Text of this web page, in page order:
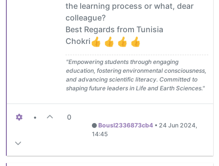
the learning process or what, dear
colleague?
Best Regards from Tunisia
Chokri
"Empowering students through engaging
education, fostering environmental consciousness,
and advancing scientific literacy. Committed to
shaping future leaders in Life and Earth Sciences."
• 0
Bousl2336873cb4 • 24 Jun 2024,
14:45